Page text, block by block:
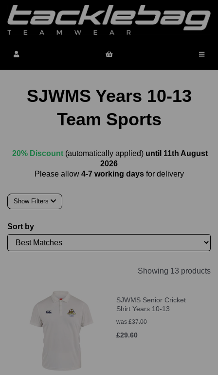
SJWMS Years 10-13
Team Sports
20% Discount (automatically applied) until 11th August
2026
Please allow 4-7 working daysfor delivery
Show Filters
Sort by
Showing 13 products
SJWMS Senior Cricket
Shirt Years 10-13
was £37.00
£29.60